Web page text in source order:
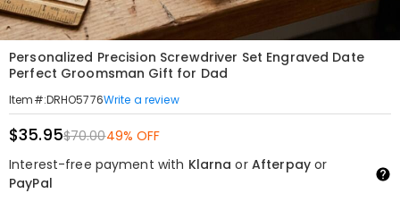
Personalized Precision Screwdriver Set Engraved Date
Perfect Groomsman Gift for Dad
Item#:DRHO5776Write a review
$35.95$70.0049% OFF
Interest-free payment with Klarna or Afterpayor
PayPal